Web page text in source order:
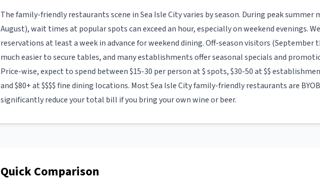
Thefamily-friendly restaurantsscene inSea Isle Cityvaries by season. During peak
August), wait times at popular spots can exceed an hour, especially on weekend evenings.
reservations at least a week in advance for weekend dining. Off-season visitors
much easier to secure tables, and many establishments offer seasonal specials and
Price-wise, expect to spend between $15-30 per person at $ spots, $30-50 at $$
and $80+ at $$$$ fine dining locations. MostSea Isle Cityfamily-friendly restaurantsare
significantly reduce your total bill if you bring your own wine or beer.
Quick Comparison